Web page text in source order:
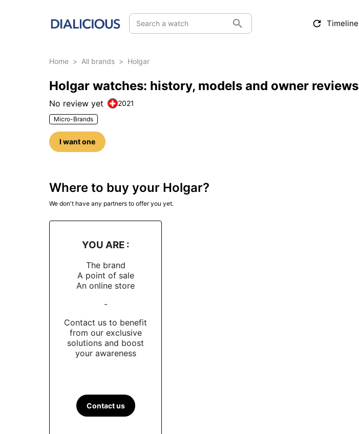
Search a watch Timeline
Home > All brands > Holgar
Holgar watches: history, models and owner reviews
No review yet 2021
Micro-Brands
I want one
Where to buy your Holgar?
We don't have any partners to offer you yet.
YOU ARE :
The brand
A point of sale
An online store
-
Contact us to benefit
from our exclusive
solutions and boost
your awareness
Contact us